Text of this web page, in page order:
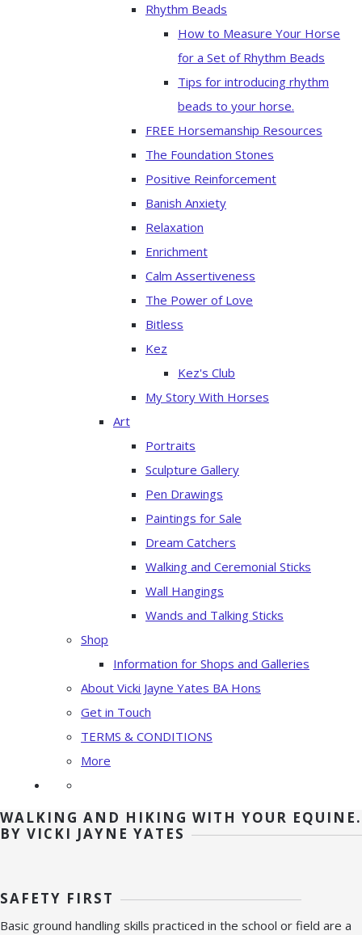
Rhythm Beads
How to Measure Your Horse
for a Set of Rhythm Beads
Tips for introducing rhythm
beads to your horse.
FREE Horsemanship Resources
The Foundation Stones
Positive Reinforcement
Banish Anxiety
Relaxation
Enrichment
Calm Assertiveness
The Power of Love
Bitless
Kez
Kez's Club
My Story With Horses
Art
Portraits
Sculpture Gallery
Pen Drawings
Paintings for Sale
Dream Catchers
Walking and Ceremonial Sticks
Wall Hangings
Wands and Talking Sticks
Shop
Information for Shops and Galleries
About Vicki Jayne Yates BA Hons
Get in Touch
TERMS & CONDITIONS
More
WALKING AND HIKING WITH YOUR EQUINE.
BY VICKI JAYNE YATES
SAFETY FIRST
Basic ground handling skills practiced in the school or field are a